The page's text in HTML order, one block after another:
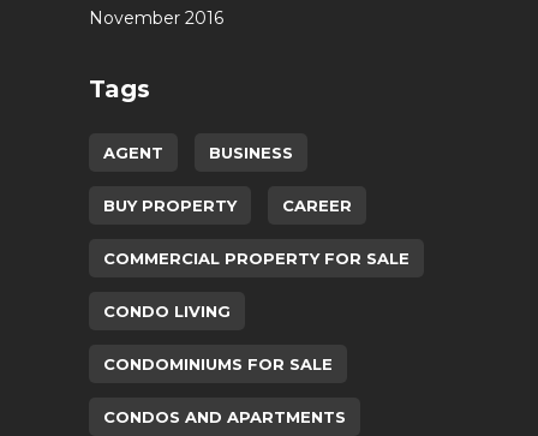
November 2016
Tags
AGENT BUSINESS
BUY PROPERTY CAREER
COMMERCIAL PROPERTY FOR SALE
CONDO LIVING
CONDOMINIUMS FOR SALE
CONDOS AND APARTMENTS